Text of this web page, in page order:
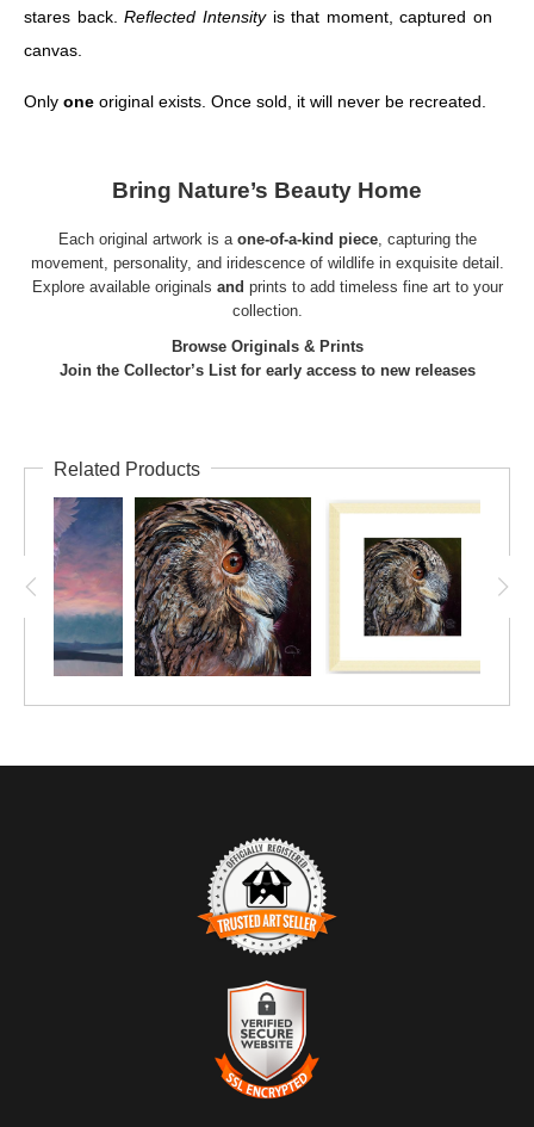
stares back.Reflected Intensityis that moment, captured on
canvas.
Only one original exists. Once sold, it will never be recreated.
Bring Nature’s Beauty Home
Each original artwork is a one-of-a-kind piece, capturing the
movement, personality, and iridescence of wildlife in exquisite detail.
Explore available originals and prints to add timeless fine art to your
collection.
Browse Originals & Prints
Join the Collector’s List for early access to new releases
Related Products
TRUSTED ART SELLER
The presence of this badge signifies that this business has
officially registered with theArt Storefronts Organization
an established track record of selling art.
It also means that buyers can trust that they are buying from a